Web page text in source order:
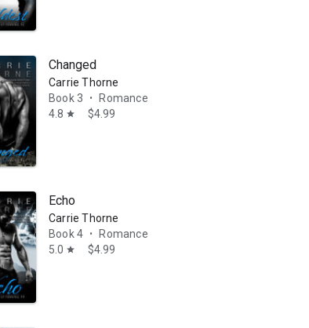
a prophecy from long ago points to her plucky
Changed
Carrie Thorne
Book 3
•
Romance
4.8 star $4.99
Echo
Carrie Thorne
Book 4
•
Romance
5.0 star $4.99